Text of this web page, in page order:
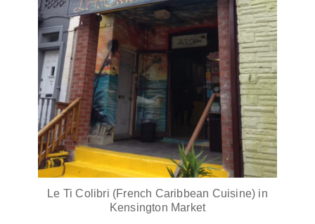
Le Ti Colibri (French Caribbean Cuisine) in
Kensington Market